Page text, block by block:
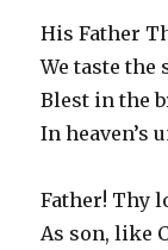
His Father
We taste the
Blest in the
In heaven’s
Father! Thy
As son, like